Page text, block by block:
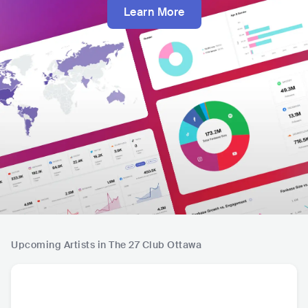
Learn More
Upcoming Artists in The 27 Club Ottawa